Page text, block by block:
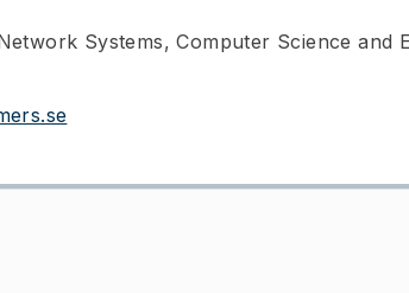
Systems, Computer Science and